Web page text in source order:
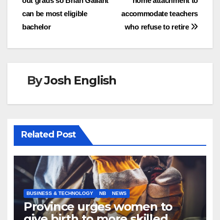
navigation
accommodate teachers
who refuse to retire
can be most eligible
bachelor
ByJosh English
Related Post
BUSINESS & TECHNOLOGY NB NEWS
Province urges women to